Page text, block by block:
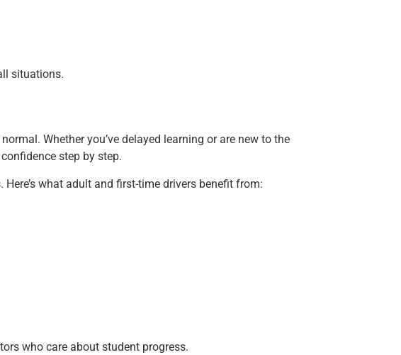
situations.
Whether you’ve delayed learning or are new to the
step by step.
what adult and first-time drivers benefit from:
who care about student progress.